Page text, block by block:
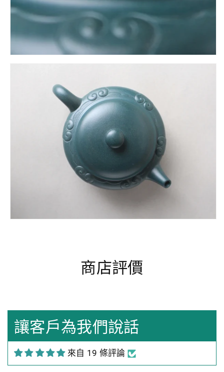
商店評價
讓客戶為我們說話
來自 19 條評論
Heidrun Bermoser
Leistungsverhältnis
Sorgfältig gearbeitetes
Teekännchen, in sehr schöner
Box und Teekannenhülle
geliefert, Dichtetest perfekt
bestanden. Macht guten Tee.